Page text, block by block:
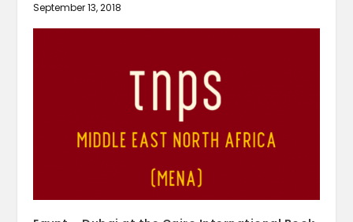
September 13, 2018